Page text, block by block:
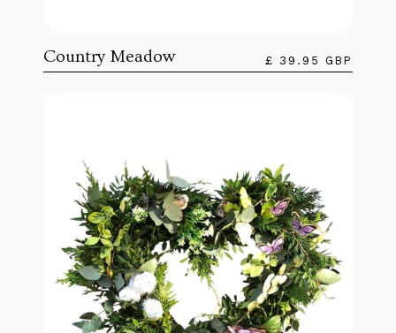
Country Meadow £ 39.95 GBP